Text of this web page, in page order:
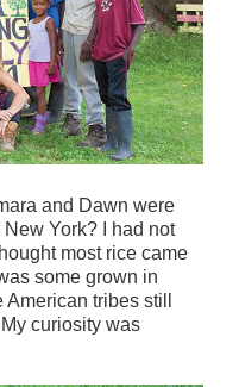
and Dawn were
York? I had not
most rice came
some grown in
tribes still
curiosity was